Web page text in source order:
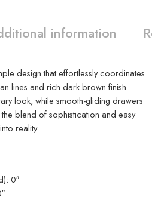
information
design that effortlessly coordinates
lines and rich dark brown finish
look, while smooth-gliding drawers
blend of sophistication and easy
reality.
0″